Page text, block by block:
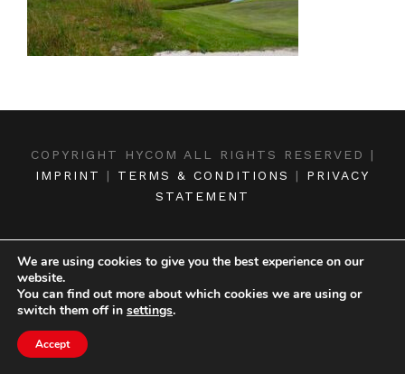
COPYRIGHT HYCOM ALL RIGHTS RESERVED |
IMPRINT
| TERMS & CONDITIONS | PRIVACY
STATEMENT
We are using cookies to give you the best experience on our
website.
You can find out more about which cookies we are using or
switch them off in settings.
Accept